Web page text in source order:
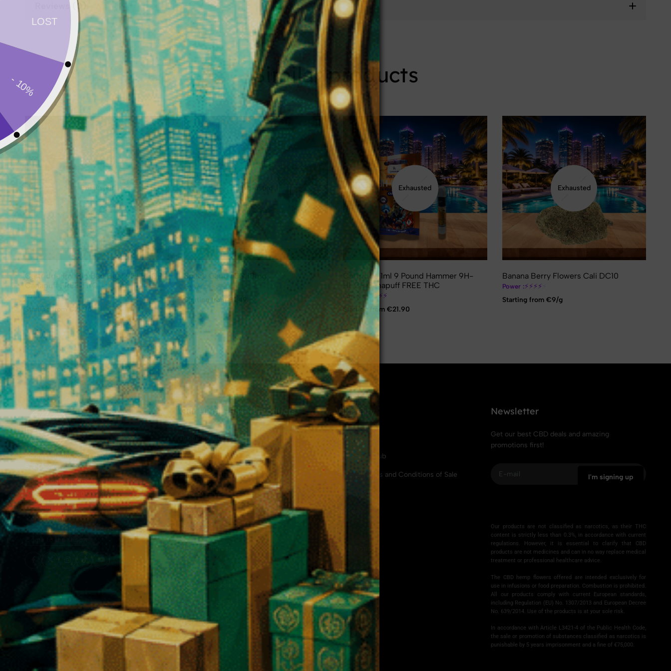
Reviews (0)
Similar products
Exhausted
Cartridge 1ml Big Bad Bear 9H-HHCP
Canapuff FREE THC
Power :⚡⚡⚡⚡⚡
Starting from €21.90
Exhausted
Space Candy D9 10mg
Power : ⚡ ⚡ ⚡⚡
Starting from €1.49
Exhausted
Cartridge 1ml 9 Pound Hammer 9H-
HHCP Canapuff FREE THC
Power : ⚡ ⚡⚡⚡
Starting from €21.90
Exhausted
Banana Berry Flowers Cali DC10
Power :⚡⚡⚡⚡
Starting from €9/g
Address: 17 Rue de la Tête d'Or,
57000 Metz, France
Email:contact@vibecity.fr
Phone:
+33 9 82 01 06 86
Opening Hours:
Monday: 12pm-8pm
Tuesday - Saturday: 10am-8pm
Our Hemp-Based Products
Premium CBD
CBD Flowers
Small Buds CBD
CBD Resins
CBD Oils
CBD Foods
CBD for Animals
CBD Vapes
CBD Accessories
Beverages & Food
CBD Cosmetics
THC Free
Delta 9
Vibe City
Who are we ?
The Social Club
General Terms and Conditions of Sale
Privacy Policy
Delivery
Return policy
Legal Notices
Site Map
Newsletter
Get our best CBD deals and amazing
promotions first!
I'm signing up
t
e
r
n
a
t
i
v
:
Our products are not classified as narcotics, as their THC
content is strictly less than 0.3%, in accordance with current
regulations. However, it is essential to clarify that CBD
products are not medicines and can in no way replace medical
treatment or professional healthcare advice.
The CBD hemp flowers offered are intended exclusively for
use in infusions or food preparation. Combustion is prohibited.
All our products comply with current European standards,
including Regulation (EU) No. 1307/2013 and European Decree
No. 639/2014. Use of the products is at your sole risk.
In accordance with Article L3421-4 of the Public Health Code,
the sale or promotion of substances classified as narcotics is
punishable by 5 years imprisonment and a fine of €75,000.
❄
❅
❆